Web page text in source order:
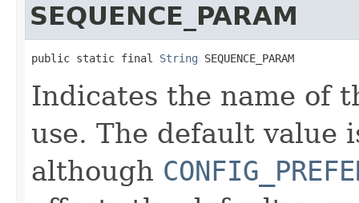
SEQUENCE_PARAM
public static final String SEQUENCE_PARAM
Indicates the name of
use. The default value
although